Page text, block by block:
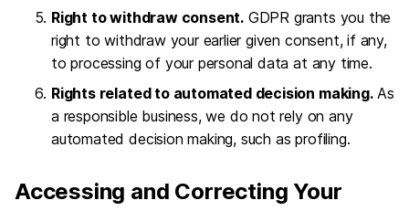
Right to withdraw consent. GDPR grants you the
right to withdraw your earlier given consent, if any,
to processing of your personal data at any time.
Rights related to automated decision making.As
a responsible business, we do not rely on any
automated decision making, such as profiling.
Accessing and Correcting Your